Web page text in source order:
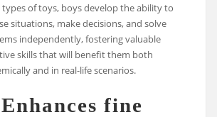
types of toys, boys develop the ability to
situations, make decisions, and solve
independently, fostering valuable
skills that will benefit them both
and in real-life scenarios.
fine